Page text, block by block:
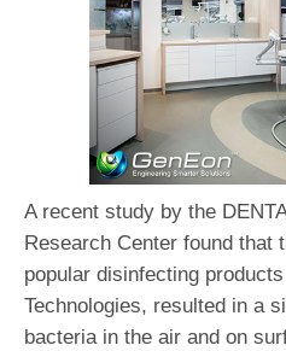
A recent study by the
Research Center found that
popular disinfecting
Technologies, resulted in a
bacteria in the air and on